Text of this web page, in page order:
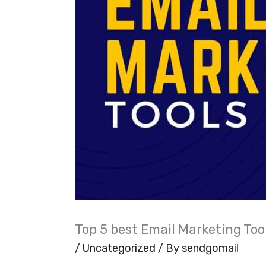
Top 5 best Email Marketing
/ Uncategorized / Bysendgomail